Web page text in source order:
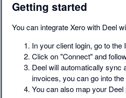
Getting started
You can integrate Xero with Deel
In your client login, go to the
Click on "Connect" and
Deel will automatically sync
invoices, you can go into the
You can also map your